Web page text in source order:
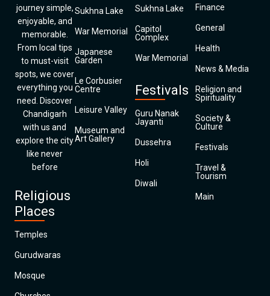
journey simple,
enjoyable, and
memorable.
From local tips
to must-visit
spots, we cover
everything you
need. Discover
Chandigarh
with us and
explore the city
like never
before
Religious
Places
Temples
Gurudwaras
Mosque
Sukhna Lake
War Memorial
Japanese
Garden
Le Corbusier
Centre
Leisure Valley
Museum and
Art Gallery
Sukhna Lake
Capitol
Complex
War Memorial
Festivals
Guru Nanak
Jayanti
Dussehra
Holi
Diwali
Finance
General
Health
News & Media
Religion and
Spirituality
Society &
Culture
Festivals
Travel &
Tourism
Main